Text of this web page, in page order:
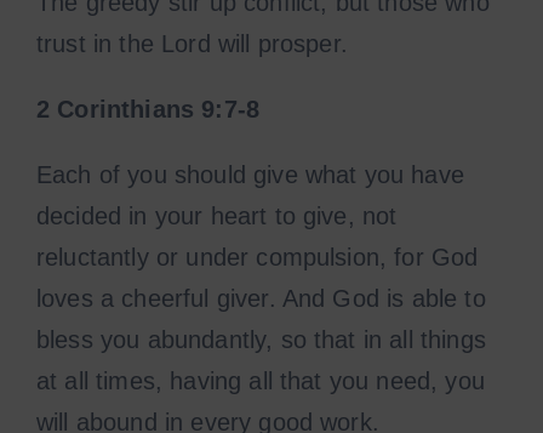
trust in the Lord will prosper.
2 Corinthians 9:7-8
Each of you should give what you have
decided in your heart to give, not
reluctantly or under compulsion, for God
loves a cheerful giver. And God is able to
bless you abundantly, so that in all things
at all times, having all that you need, you
will abound in every good work.